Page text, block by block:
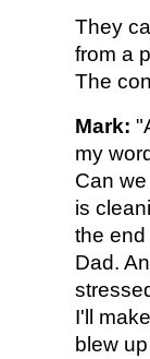
They
from a
The
Mark:
my
Can
is
the
Dad.
I'll
blew